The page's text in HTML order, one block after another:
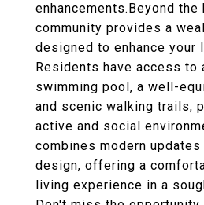
enhancements.Beyond the
community provides a
designed to enhance your
Residents have access to
swimming pool, a well-
and scenic walking trails,
active and social
combines modern
design, offering a
living experience in a